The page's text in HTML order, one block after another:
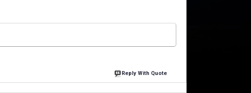
Reply With Quote